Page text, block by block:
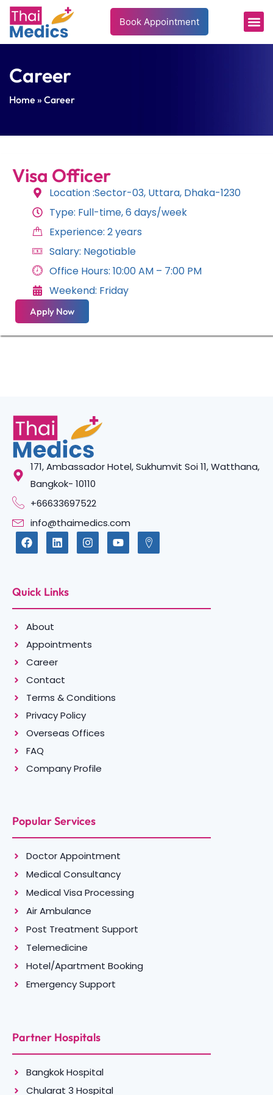
Book Appointment
Career
Home » Career
Visa Officer
Location :Sector-03, Uttara, Dhaka-1230
Type: Full-time, 6 days/week
Experience: 2 years
Salary: Negotiable
Office Hours: 10:00 AM – 7:00 PM
Weekend: Friday
Apply Now
171, Ambassador Hotel, Sukhumvit Soi 11, Watthana,
Bangkok- 10110
+66633697522
info@thaimedics.com
Quick Links
About
Appointments
Career
Contact
Terms & Conditions
Privacy Policy
Overseas Offices
FAQ
Company Profile
Popular Services
Doctor Appointment
Medical Consultancy
Medical Visa Processing
Air Ambulance
Post Treatment Support
Telemedicine
Hotel/Apartment Booking
Emergency Support
Partner Hospitals
Bangkok Hospital
Chularat 3 Hospital